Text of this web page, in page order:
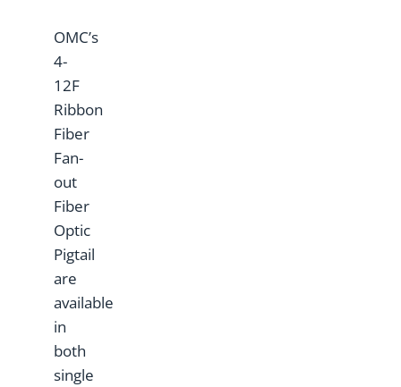
OMC’s
4-
12F
Ribbon
Fiber
Fan-
out
Fiber
Optic
Pigtail
are
available
in
both
single